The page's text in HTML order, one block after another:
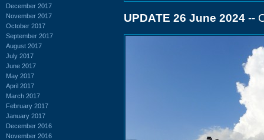
December 2017
November 2017
October 2017
September 2017
August 2017
July 2017
June 2017
May 2017
April 2017
March 2017
February 2017
January 2017
December 2016
November 2016
UPDATE 26 June 2024 --